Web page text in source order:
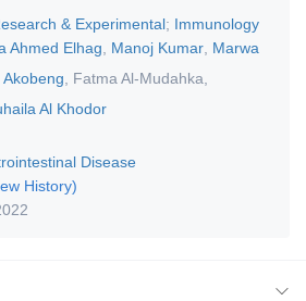
& Experimental; Immunology
Ahmed Elhag Manoj Kumar Marwa
Fatma Al-Mudahka
Al Khodor
Disease
History)